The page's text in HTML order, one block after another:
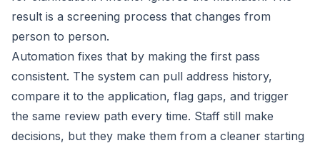
result is a screening process that changes from
person to person.
Automation fixes that by making the first pass
consistent. The system can pull address history,
compare it to the application, flag gaps, and trigger
the same review path every time. Staff still make
decisions, but they make them from a cleaner starting